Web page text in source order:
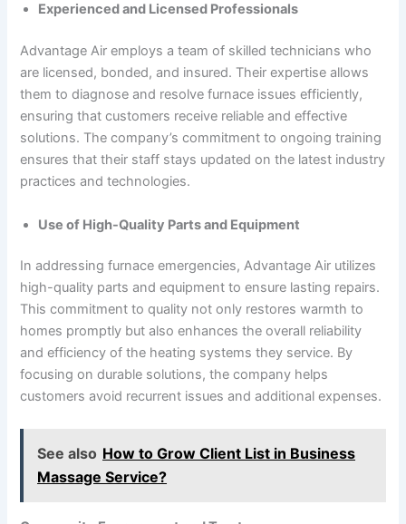
Experienced and Licensed Professionals
Advantage Air employs a team of skilled technicians who
are licensed, bonded, and insured. Their expertise allows
them to diagnose and resolve furnace issues efficiently,
ensuring that customers receive reliable and effective
solutions. The company’s commitment to ongoing training
ensures that their staff stays updated on the latest industry
practices and technologies.
Use of High-Quality Parts and Equipment
In addressing furnace emergencies, Advantage Air utilizes
high-quality parts and equipment to ensure lasting repairs.
This commitment to quality not only restores warmth to
homes promptly but also enhances the overall reliability
and efficiency of the heating systems they service. By
focusing on durable solutions, the company helps
customers avoid recurrent issues and additional expenses.
See also How to Grow Client List in Business
Massage Service?